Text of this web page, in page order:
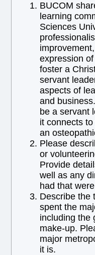
BUCOM
learning
Sciences
expression
foster a
servant
aspects of
and
be a servant
it connects
an
Please
or
Provide
well as any
had that
Describe the
spent the
including the
make-up.
major
it is.